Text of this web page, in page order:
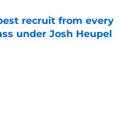
recruit from every
under Josh Heupel
Date